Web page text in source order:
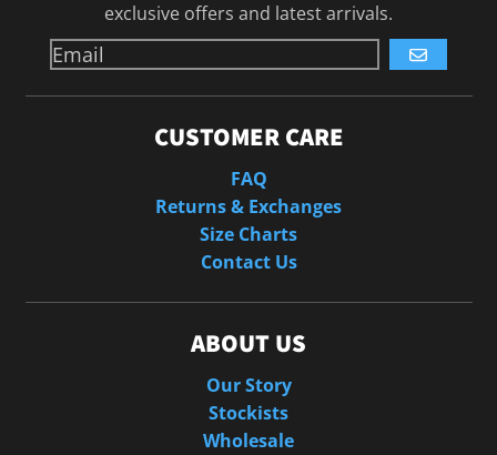
exclusive offers and latest arrivals.
GO
CUSTOMER CARE
FAQ
Returns & Exchanges
Size Charts
Contact Us
ABOUT US
Our Story
Stockists
Wholesale